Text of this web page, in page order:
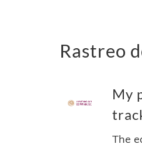
Rastreo
My
The